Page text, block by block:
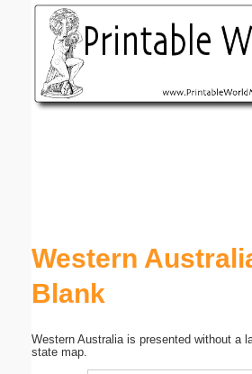
Western
Blank
Western Australia is presented without a
state map.
Email address: